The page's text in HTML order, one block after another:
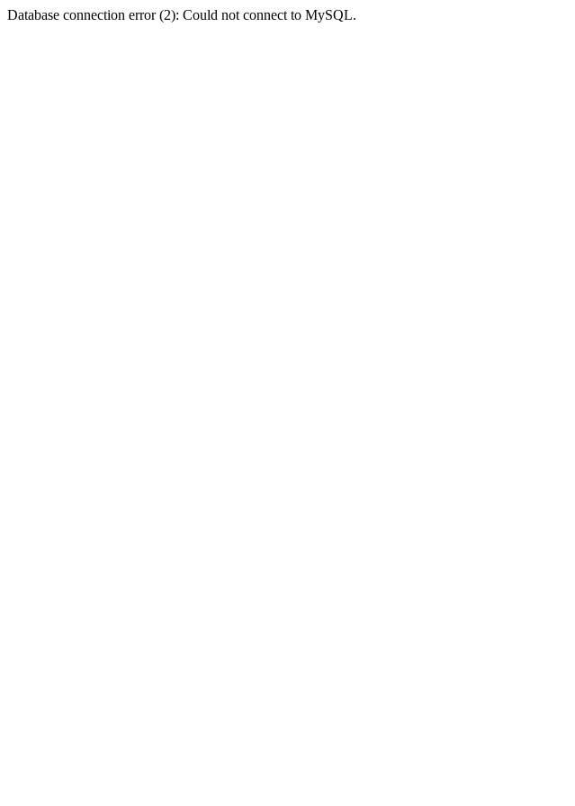
Database connection error (2): Could not connect to MySQL.